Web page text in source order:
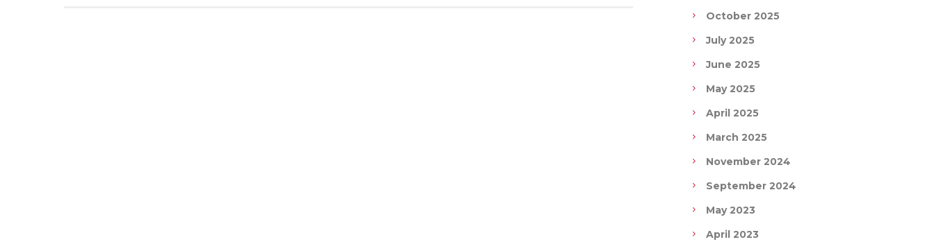
October 2025
July 2025
June 2025
May 2025
April 2025
March 2025
November 2024
September 2024
May 2023
April 2023